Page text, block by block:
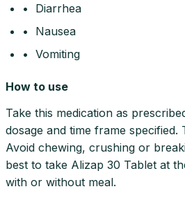
• Diarrhea
• Nausea
• Vomiting
How to use
Take this medication as
dosage and time frame specified.
Avoid chewing, crushing or
best to take Alizap 30 Tablet at
with or without meal.